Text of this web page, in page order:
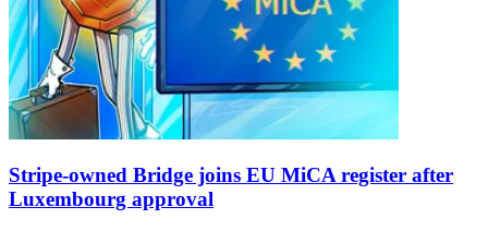
Stripe-owned Bridge joins EU MiCA register after
Luxembourg approval